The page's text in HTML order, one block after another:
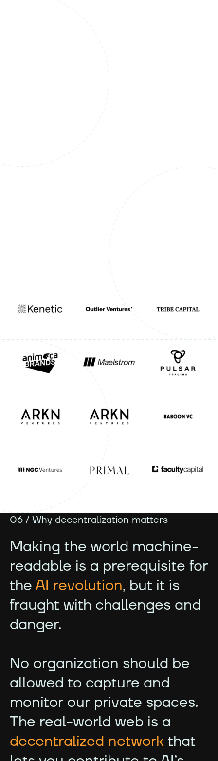
06 / Why decentralization matters
Making the world machine-
readable is a prerequisite for
the AI revolution, but it is
fraught with challenges and
danger.
No organization should be
allowed to capture and
monitor our private spaces.
The real-world web is a
decentralized network that